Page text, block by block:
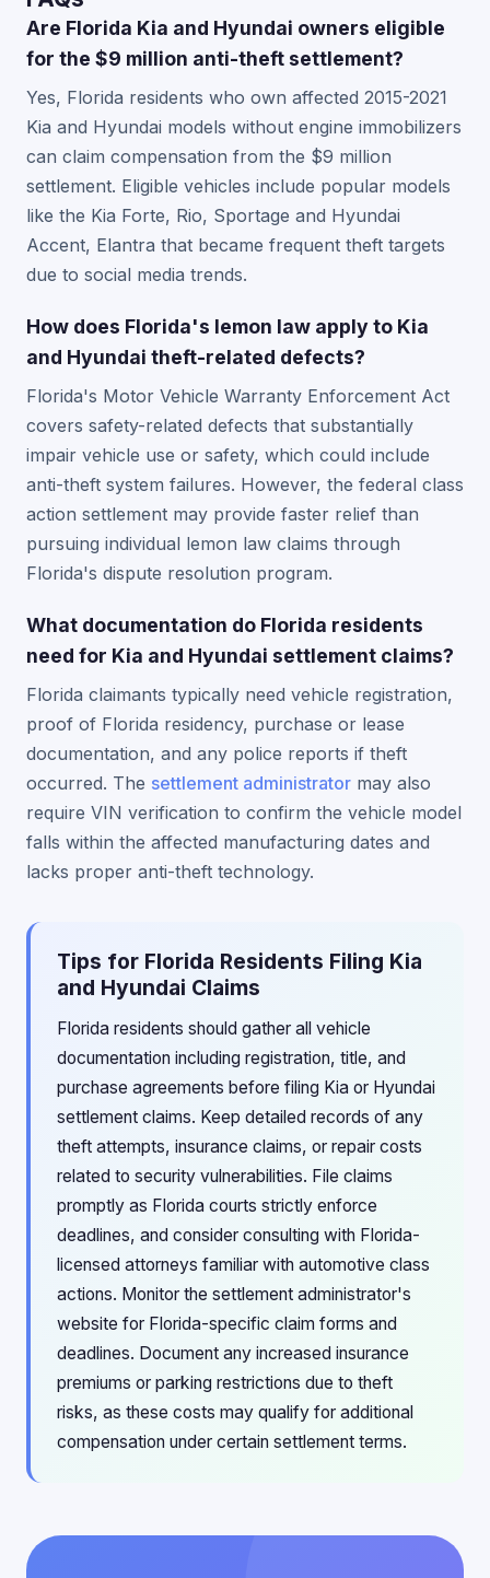
Are Florida Kia and Hyundai owners eligible
for the $9 million anti-theft settlement?
Yes, Florida residents who own affected 2015-2021
Kia and Hyundai models without engine immobilizers
can claim compensation from the $9 million
settlement. Eligible vehicles include popular models
like the Kia Forte, Rio, Sportage and Hyundai
Accent, Elantra that became frequent theft targets
due to social media trends.
How does Florida's lemon law apply to Kia
and Hyundai theft-related defects?
Florida's Motor Vehicle Warranty Enforcement Act
covers safety-related defects that substantially
impair vehicle use or safety, which could include
anti-theft system failures. However, the federal class
action settlement may provide faster relief than
pursuing individual lemon law claims through
Florida's dispute resolution program.
What documentation do Florida residents
need for Kia and Hyundai settlement claims?
Florida claimants typically need vehicle registration,
proof of Florida residency, purchase or lease
documentation, and any police reports if theft
occurred. The settlement administrator may also
require VIN verification to confirm the vehicle model
falls within the affected manufacturing dates and
lacks proper anti-theft technology.
Tips for Florida Residents Filing Kia
and Hyundai Claims
Florida residents should gather all vehicle
documentation including registration, title, and
purchase agreements before filing Kia or Hyundai
settlement claims. Keep detailed records of any
theft attempts, insurance claims, or repair costs
related to security vulnerabilities. File claims
promptly as Florida courts strictly enforce
deadlines, and consider consulting with Florida-
licensed attorneys familiar with automotive class
actions. Monitor the settlement administrator's
website for Florida-specific claim forms and
deadlines. Document any increased insurance
premiums or parking restrictions due to theft
risks, as these costs may qualify for additional
compensation under certain settlement terms.